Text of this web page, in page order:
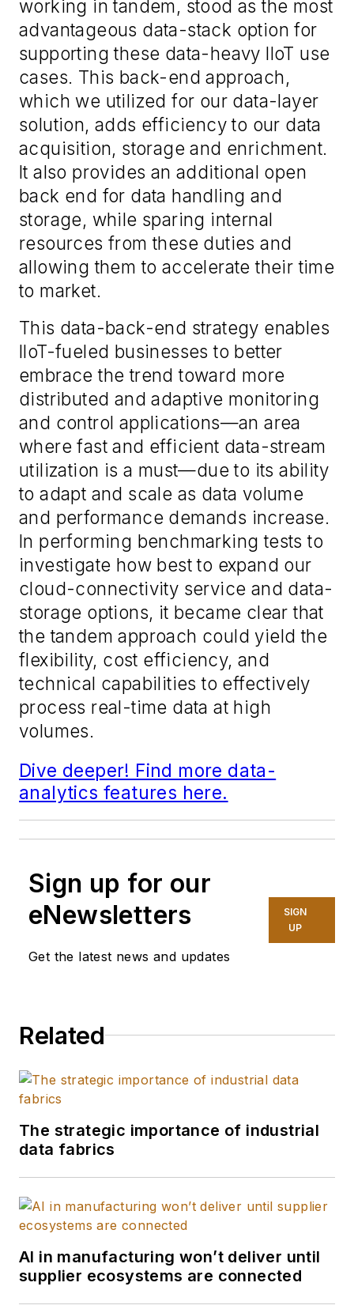
working in tandem, stood as the most
advantageous data-stack option for
supporting these data-heavy IIoT use
cases. This back-end approach,
which we utilized for our data-layer
solution, adds efficiency to our data
acquisition, storage and enrichment.
It also provides an additional open
back end for data handling and
storage, while sparing internal
resources from these duties and
allowing them to accelerate their time
to market.
This data-back-end strategy enables
IIoT-fueled businesses to better
embrace the trend toward more
distributed and adaptive monitoring
and control applications—an area
where fast and efficient data-stream
utilization is a must—due to its ability
to adapt and scale as data volume
and performance demands increase.
In performing benchmarking tests to
investigate how best to expand our
cloud-connectivity service and data-
storage options, it became clear that
the tandem approach could yield the
flexibility, cost efficiency, and
technical capabilities to effectively
process real-time data at high
volumes.
Dive deeper! Find more data-
analytics features here.
Sign up for our
eNewsletters
Get the latest news and updates
SIGN
UP
Related
The strategic importance of industrial
data fabrics
AI in manufacturing won’t deliver until
supplier ecosystems are connected